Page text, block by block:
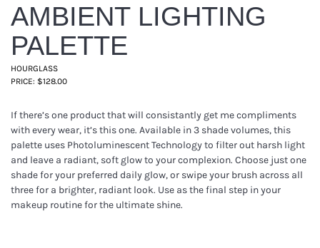
AMBIENT LIGHTING
PALETTE
HOURGLASS
PRICE: $128.00
If there’s one product that will consistantly get me compliments
with every wear, it’s this one. Available in 3 shade volumes, this
palette uses Photoluminescent Technology to filter out harsh light
and leave a radiant, soft glow to your complexion. Choose just one
shade for your preferred daily glow, or swipe your brush across all
three for a brighter, radiant look. Use as the final step in your
makeup routine for the ultimate shine.